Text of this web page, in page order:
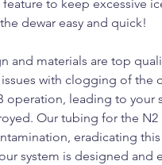
to keep excessive
dewar easy and quick!
and materials are top
with clogging of the
operation, leading to your
Our tubing for the N2
eradicating
system is designed and